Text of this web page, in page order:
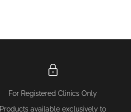
For Registered Clinics Only
Products available exclusively to